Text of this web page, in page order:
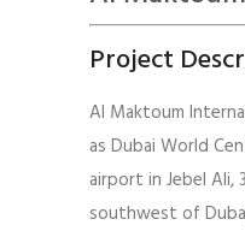
Project
Al Maktoum
as Dubai World
airport in Jebel Ali,
southwest of